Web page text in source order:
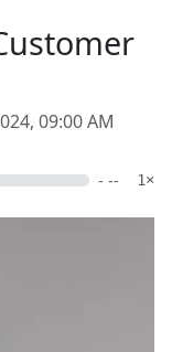
09:00 AM
- -- 1×